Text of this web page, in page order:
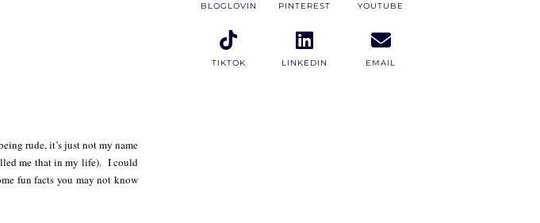
rude, it’s just not my name
me that in my life). I could
fun facts you may not know
BLOGLOVIN PINTEREST YOUTUBE
TIKTOK LINKEDIN EMAIL